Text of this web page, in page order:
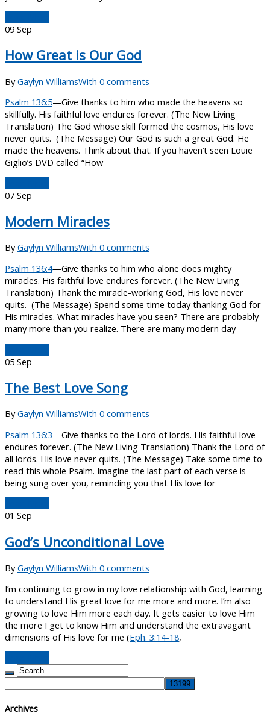
09 Sep
How Great is Our God
ByGaylyn WilliamsWith 0 comments
Psalm 136:5—Give thanks to him who made the heavens so
skillfully. His faithful love endures forever. (The New Living
Translation) The God whose skill formed the cosmos, His love
never quits. (The Message) Our God is such a great God. He
made the heavens. Think about that. If you haven’t seen Louie
Giglio’s DVD called “How
07 Sep
Modern Miracles
ByGaylyn WilliamsWith 0 comments
Psalm 136:4—Give thanks to him who alone does mighty
miracles. His faithful love endures forever. (The New Living
Translation) Thank the miracle-working God, His love never
quits. (The Message) Spend some time today thanking God for
His miracles. What miracles have you seen? There are probably
many more than you realize. There are many modern day
05 Sep
The Best Love Song
ByGaylyn WilliamsWith 0 comments
Psalm 136:3—Give thanks to the Lord of lords. His faithful love
endures forever. (The New Living Translation) Thank the Lord of
all lords. His love never quits. (The Message) Take some time to
read this whole Psalm. Imagine the last part of each verse is
being sung over you, reminding you that His love for
01 Sep
God’s Unconditional Love
ByGaylyn WilliamsWith 0 comments
I’m continuing to grow in my love relationship with God, learning
to understand His great love for me more and more. I’m also
growing to love Him more each day. It gets easier to love Him
the more I get to know Him and understand the extravagant
dimensions of His love for me (Eph. 3:14-18,
Archives